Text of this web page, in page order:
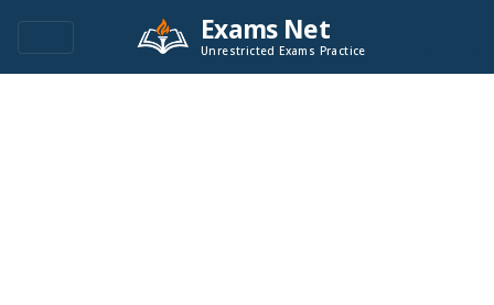
Exams Net
Unrestricted Exams Practice